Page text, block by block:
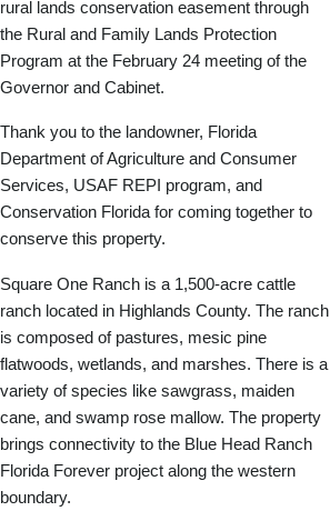
rural lands conservation easement through
the Rural and Family Lands Protection
Program at the February 24 meeting of the
Governor and Cabinet.
Thank you to the landowner, Florida
Department of Agriculture and Consumer
Services, USAF REPI program, and
Conservation Florida for coming together to
conserve this property.
Square One Ranch is a 1,500-acre cattle
ranch located in Highlands County. The ranch
is composed of pastures, mesic pine
flatwoods, wetlands, and marshes. There is a
variety of species like sawgrass, maiden
cane, and swamp rose mallow. The property
brings connectivity to the Blue Head Ranch
Florida Forever project along the western
boundary.